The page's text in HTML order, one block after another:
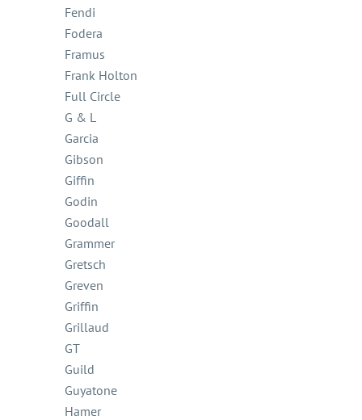
Fendi
Fodera
Framus
Frank Holton
Full Circle
G & L
Garcia
Gibson
Giffin
Godin
Goodall
Grammer
Gretsch
Greven
Griffin
Grillaud
GT
Guild
Guyatone
Hamer